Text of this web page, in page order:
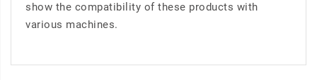
show the compatibility of these products with
various machines.